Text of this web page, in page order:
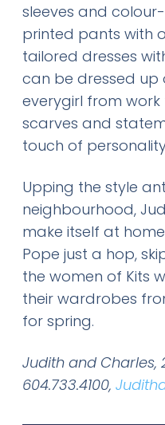
sleeves and
printed pants with
tailored dresses
can be dressed up
everygirl from
scarves and
touch of
Upping the style
neighbourhood,
make itself at
Pope just a hop,
the women of Kits
their wardrobes
for spring.
Judith and Charles,
604.733.4100,